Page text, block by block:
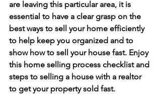
are leaving this particular area, it is
essential to have a clear grasp on the
best ways to sell your home efficiently
to help keep you organized and to
show how to sell your house fast. Enjoy
this home selling process checklist and
steps to selling a house with a realtor
to get your property sold fast.